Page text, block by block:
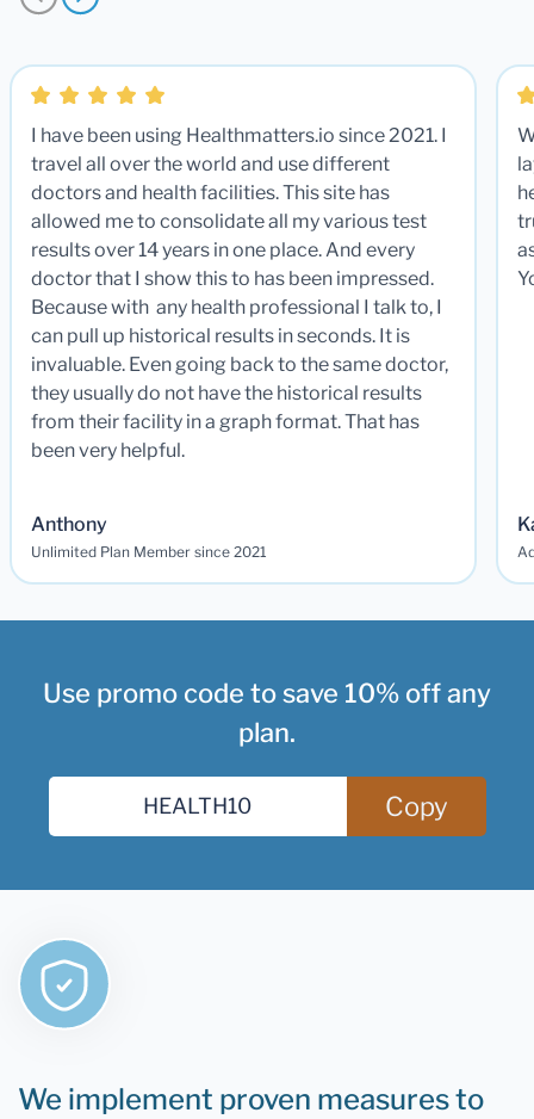
I have been using Healthmatters.io since 2021. I
travel all over the world and use different
doctors and health facilities. This site has
allowed me to consolidate all my various test
results over 14 years in one place. And every
doctor that I show this to has been impressed.
Because with any health professional I talk to, I
can pull up historical results in seconds. It is
invaluable. Even going back to the same doctor,
they usually do not have the historical results
from their facility in a graph format. That has
been very helpful.
Anthony
Unlimited Plan Member since 2021
Use promo code to save 10% off any
plan.
Copy
We implement proven measures to